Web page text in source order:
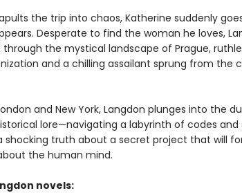
the trip into chaos, Katherine suddenly
Desperate to find the woman he loves,
the mystical landscape of Prague,
and a chilling assailant sprung from the
and New York, Langdon plunges into the
lore—navigating a labyrinth of codes and
shocking truth about a secret project that will
the human mind.
novels: